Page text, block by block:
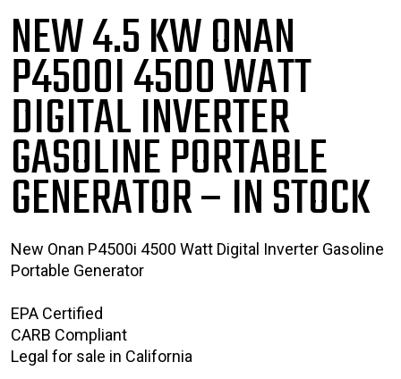
NEW 4.5 KW ONAN
P4500I 4500WATT
DIGITAL INVERTER
GASOLINE PORTABLE
GENERATOR– IN STOCK
New Onan P4500i 4500 Watt Digital Inverter Gasoline
Portable Generator
EPA Certified
CARB Compliant
Legal for sale in California